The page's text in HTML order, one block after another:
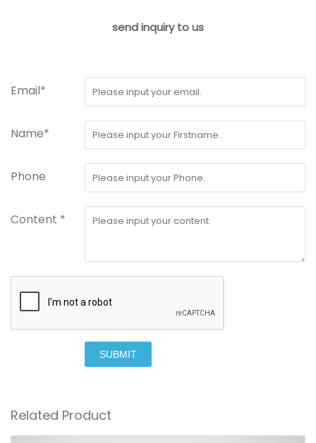
send inquiry to us
Email*
Name*
Phone
Content *
SUBMIT
Related Product